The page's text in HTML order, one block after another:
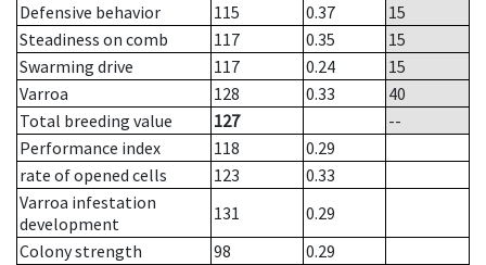
Defensive behavior
115 0.37
15
Steadiness on comb
117 0.35
15
Swarming drive
117 0.24
15
Varroa
128 0.33
40
Total breeding value
127
--
Performance index
118
0.29
rate of opened cells
123
0.33
Varroa infestation
development
131
0.29
Colony strength
98
0.29